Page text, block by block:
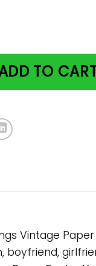
Coffee And I
TO
Vintage
boyfriend,